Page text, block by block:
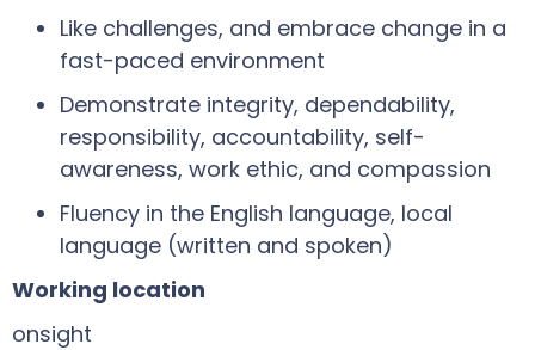
Like challenges, and embrace change in a
fast-paced environment
Demonstrate integrity, dependability,
responsibility, accountability, self-
awareness, work ethic, and compassion
Fluency in the English language, local
language (written and spoken)
Working location
onsight